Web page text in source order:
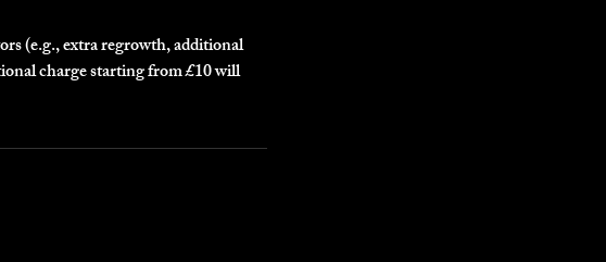
(e.g., extra regrowth, additional
charge starting from £10 will